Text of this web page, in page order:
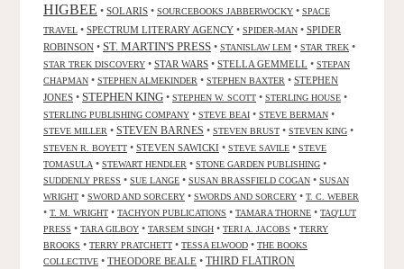
HIGBEE • SOLARIS • SOURCEBOOKS JABBERWOCKY • SPACE
TRAVEL • SPECTRUM LITERARY AGENCY • SPIDER-MAN • SPIDER
ROBINSON • ST. MARTIN'S PRESS • STANISLAW LEM • STAR TREK •
STAR TREK DISCOVERY • STAR WARS • STELLA GEMMELL • STEPAN
CHAPMAN • STEPHEN ALMEKINDER • STEPHEN BAXTER • STEPHEN
JONES • STEPHEN KING • STEPHEN W. SCOTT • STERLING HOUSE •
STERLING PUBLISHING COMPANY • STEVE BEAI • STEVE BERMAN •
STEVE MILLER • STEVEN BARNES • STEVEN BRUST • STEVEN KING •
STEVEN R. BOYETT • STEVEN SAWICKI • STEVE SAVILE • STEVE
TOMASULA • STEWART HENDLER • STONE GARDEN PUBLISHING •
SUDDENLY PRESS • SUE LANGE • SUSAN BRASSFIELD COGAN • SUSAN
WRIGHT • SWORD AND SORCERY • SWORDS AND SORCERY • T. C. WEBER
• T. M. WRIGHT • TACHYON PUBLICATIONS • TAMARA THORNE • TAQ'LUT
PRESS • TARA GILBOY • TARSEM SINGH • TERI A. JACOBS • TERRY
BROOKS • TERRY PRATCHETT • TESSA ELWOOD • THE BOOKS
COLLECTIVE • THEODORE BEALE • THIRD FLATIRON